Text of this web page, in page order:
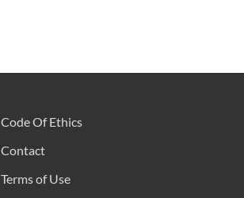
Code Of Ethics
Contact
Terms of Use